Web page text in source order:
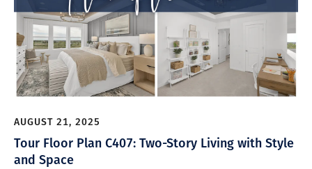
AUGUST 21, 2025
Tour Floor Plan C407: Two-Story Living with Style
and Space